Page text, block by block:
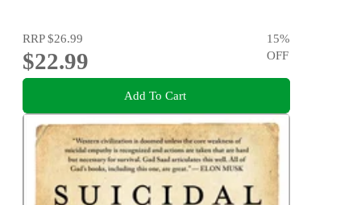
RRP$26.99
$22.99
15%
OFF
Add To Cart